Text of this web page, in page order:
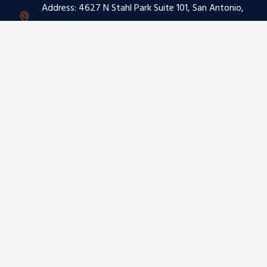
Address: 4627 N Stahl Park Suite 101, San Antonio,
TX 78217